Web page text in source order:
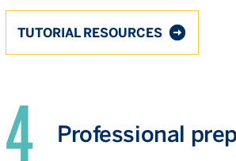
TUTORIAL RESOURCES
Professional